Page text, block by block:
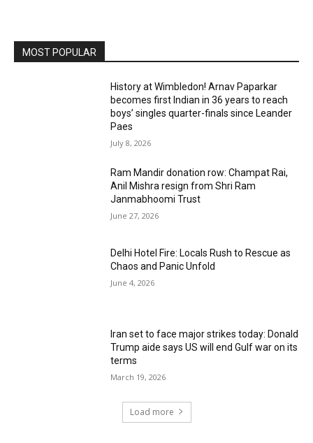
MOST POPULAR
History at Wimbledon! Arnav Paparkar
becomes first Indian in 36 years to reach
boys’ singles quarter-finals since Leander
Paes
July 8, 2026
Ram Mandir donation row: Champat Rai,
Anil Mishra resign from Shri Ram
Janmabhoomi Trust
June 27, 2026
Delhi Hotel Fire: Locals Rush to Rescue as
Chaos and Panic Unfold
June 4, 2026
Iran set to face major strikes today: Donald
Trump aide says US will end Gulf war on its
terms
March 19, 2026
Load more